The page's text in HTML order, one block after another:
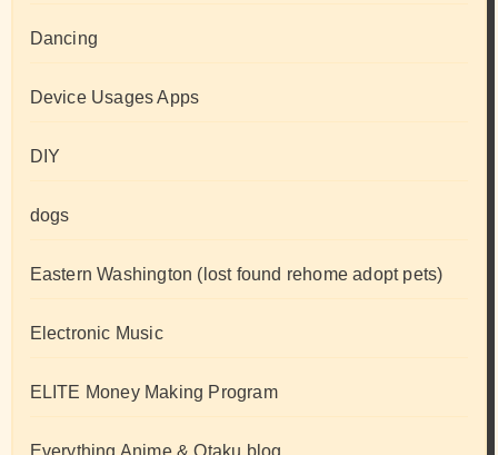
Dancing
Device Usages Apps
DIY
dogs
Eastern Washington (lost found rehome adopt pets)
Electronic Music
ELITE Money Making Program